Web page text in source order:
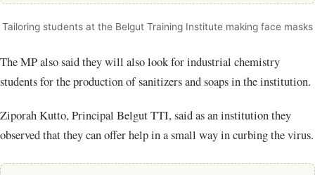
Tailoring students at the Belgut Training Institute making face masks
The MP also said they will also look for industrial chemistry
students for the production of sanitizers and soaps in the institution.
Ziporah Kutto, Principal Belgut TTI, said as an institution they
observed that they can offer help in a small way in curbing the virus.